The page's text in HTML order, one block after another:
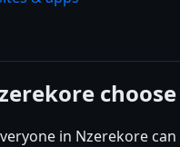
in Nzerekore